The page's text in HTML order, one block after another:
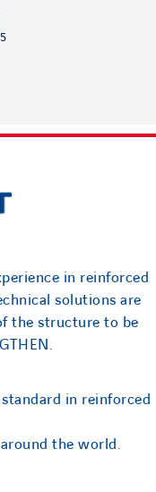
in reinforced
solutions are
the structure to be
in reinforced
the world.